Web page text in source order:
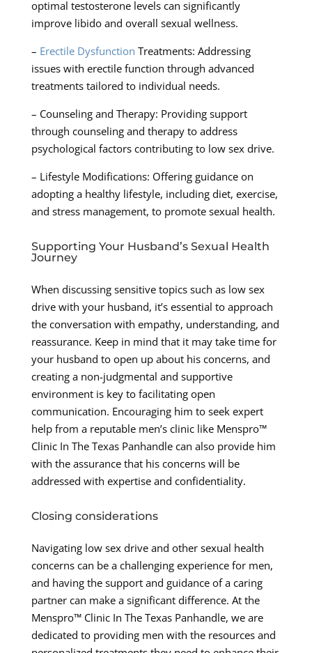
optimal testosterone levels can significantly
improve libido and overall sexual wellness.
– Erectile Dysfunction Treatments: Addressing
issues with erectile function through advanced
treatments tailored to individual needs.
– Counseling and Therapy: Providing support
through counseling and therapy to address
psychological factors contributing to low sex drive.
– Lifestyle Modifications: Offering guidance on
adopting a healthy lifestyle, including diet, exercise,
and stress management, to promote sexual health.
Supporting Your Husband’s Sexual Health
Journey
When discussing sensitive topics such as low sex
drive with your husband, it’s essential to approach
the conversation with empathy, understanding, and
reassurance. Keep in mind that it may take time for
your husband to open up about his concerns, and
creating a non-judgmental and supportive
environment is key to facilitating open
communication. Encouraging him to seek expert
help from a reputable men’s clinic like Menspro™
Clinic In The Texas Panhandle can also provide him
with the assurance that his concerns will be
addressed with expertise and confidentiality.
Closing considerations
Navigating low sex drive and other sexual health
concerns can be a challenging experience for men,
and having the support and guidance of a caring
partner can make a significant difference. At the
Menspro™ Clinic In The Texas Panhandle, we are
dedicated to providing men with the resources and